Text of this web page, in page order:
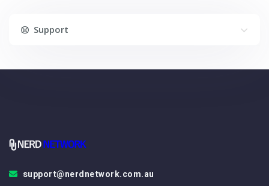
Support
support@nerdnetwork.com.au